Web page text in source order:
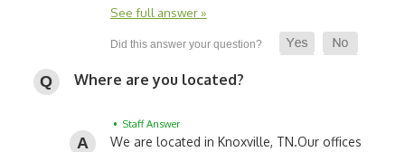
See full answer »
Where are you located?
• Staff Answer
We are located in Knoxville, TN.Our offices